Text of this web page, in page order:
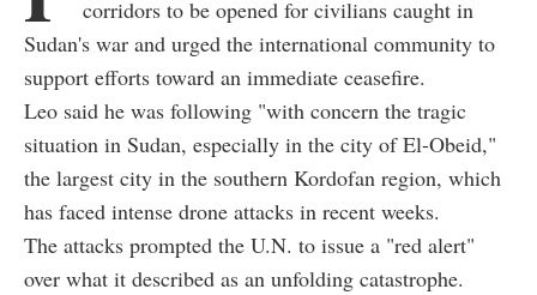
corridors to be opened for civilians caught in
Sudan's war and urged the international community to
support efforts toward an immediate ceasefire.
Leo said he was following "with concern the tragic
situation in Sudan, especially in the city of El-Obeid,"
the largest city in the southern Kordofan region, which
has faced intense drone attacks in recent weeks.
The attacks prompted the U.N. to issue a "red alert"
over what it described as an unfolding catastrophe.